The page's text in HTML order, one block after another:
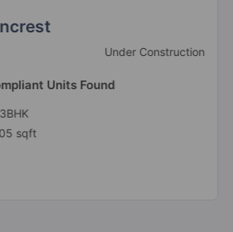
Under Construction
Units Found
sqft